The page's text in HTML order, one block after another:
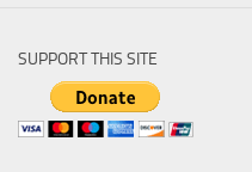
SUPPORT THIS SITE